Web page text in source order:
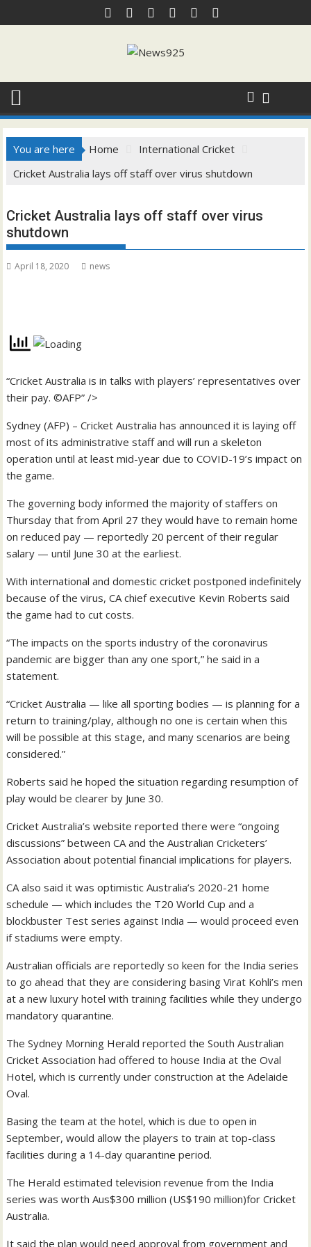
to
You are here Home
International Cricket
Cricket Australia lays off staff over virus shutdown
Cricket Australia lays off staff over virus
shutdown
April 18, 2020 news
“Cricket Australia is in talks with players’ representatives over
their pay. ©AFP” />
Sydney (AFP) – Cricket Australia has announced it is laying off
most of its administrative staff and will run a skeleton
operation until at least mid-year due to COVID-19’s impact on
the game.
The governing body informed the majority of staffers on
Thursday that from April 27 they would have to remain home
on reduced pay — reportedly 20 percent of their regular
salary — until June 30 at the earliest.
With international and domestic cricket postponed indefinitely
because of the virus, CA chief executive Kevin Roberts said
the game had to cut costs.
“The impacts on the sports industry of the coronavirus
pandemic are bigger than any one sport,” he said in a
statement.
“Cricket Australia — like all sporting bodies — is planning for a
return to training/play, although no one is certain when this
will be possible at this stage, and many scenarios are being
considered.”
Roberts said he hoped the situation regarding resumption of
play would be clearer by June 30.
Cricket Australia’s website reported there were “ongoing
discussions” between CA and the Australian Cricketers’
Association about potential financial implications for players.
CA also said it was optimistic Australia’s 2020-21 home
schedule — which includes the T20 World Cup and a
blockbuster Test series against India — would proceed even
if stadiums were empty.
Australian officials are reportedly so keen for the India series
to go ahead that they are considering basing Virat Kohli’s men
at a new luxury hotel with training facilities while they undergo
mandatory quarantine.
The Sydney Morning Herald reported the South Australian
Cricket Association had offered to house India at the Oval
Hotel, which is currently under construction at the Adelaide
Oval.
Basing the team at the hotel, which is due to open in
September, would allow the players to train at top-class
facilities during a 14-day quarantine period.
The Herald estimated television revenue from the India
series was worth Aus$300 million (US$190 million)for Cricket
Australia.
It said the plan would need approval from government and